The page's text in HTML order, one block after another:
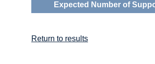
Expected Number of
Return to results